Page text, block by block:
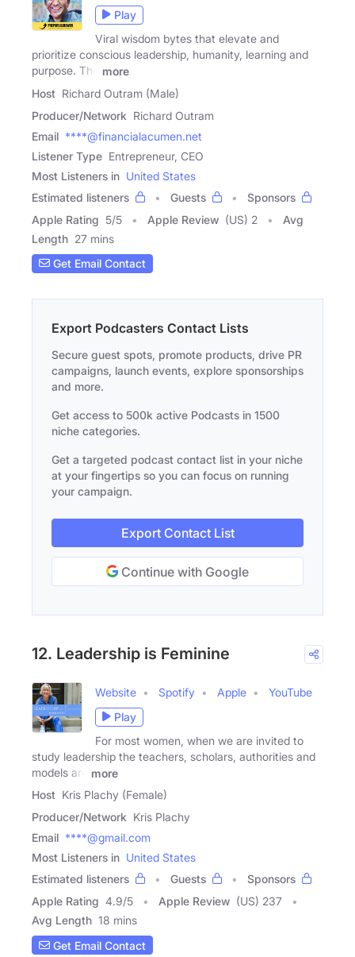
Play
Viral wisdom bytes that elevate and
prioritize conscious leadership, humanity, learning and
purpose. The
more
Host Richard Outram (Male)
Producer/Network Richard Outram
Email ****@financialacumen.net
Listener Type Entrepreneur, CEO
Most Listeners in United States
Estimated listeners
Guests
Sponsors
Apple Rating 5/5 Apple Review (US) 2
Avg
Length 27 mins
Get Email Contact
Export Podcasters Contact Lists
Secure guest spots, promote products, drive PR
campaigns, launch events, explore sponsorships
and more.
Get access to 500k active Podcasts in 1500
niche categories.
Get a targeted podcast contact list in your niche
at your fingertips so you can focus on running
your campaign.
Export Contact List
Continue with Google
12. Leadership is Feminine
Website Spotify Apple
YouTube
Play
For most women, when we are invited to
study leadership the teachers, scholars, authorities and
models are
more
Host Kris Plachy (Female)
Producer/Network Kris Plachy
Email ****@gmail.com
Most Listeners in United States
Estimated listeners
Guests
Sponsors
Apple Rating 4.9/5 Apple Review (US) 237
Avg Length 18 mins
Get Email Contact